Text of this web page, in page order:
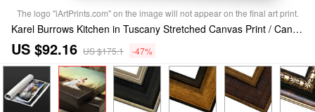
The logo "iArtPrints.com" on the image will not appear on the final art print.
Karel Burrows Kitchen in Tuscany Stretched Canvas Print / Canvas Art
US $92.16 US $175.1 -47%